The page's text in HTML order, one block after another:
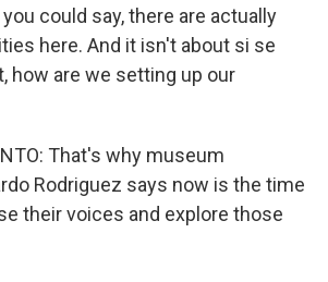
could say, there are actually
here. And it isn't about si se
how are we setting up our
That's why museum
Rodriguez says now is the time
their voices and explore those